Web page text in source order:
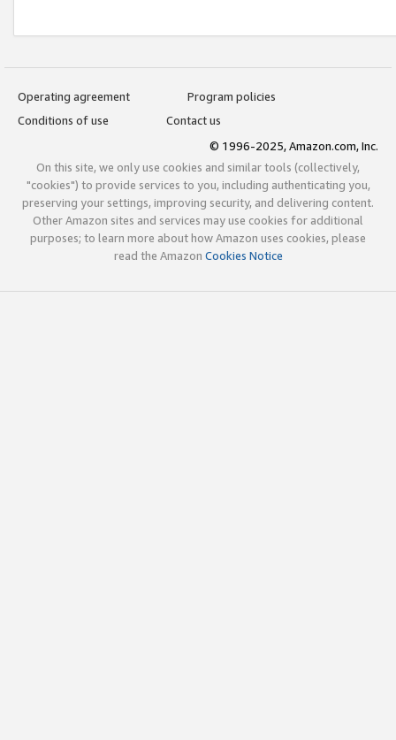
Operating agreement
Program policies
Conditions of use
Contact us
© 1996-2025, Amazon.com, Inc.
On this site, we only use cookies and similar tools (collectively,
"cookies") to provide services to you, including authenticating you,
preserving your settings, improving security, and delivering content.
Other Amazon sites and services may use cookies for additional
purposes; to learn more about how Amazon uses cookies, please
read the Amazon Cookies Notice